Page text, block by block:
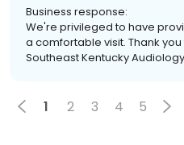
Business response:
We're privileged to have
a comfortable visit. Thank
Southeast Kentucky
1 2 3 4 5